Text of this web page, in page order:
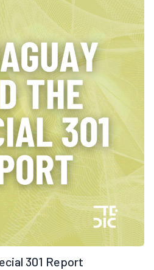
301 Report